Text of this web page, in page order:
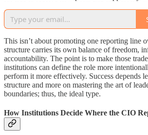
This isn’t about promoting one reporting line
structure carries its own balance of freedom,
accountability. The point is to make those
institutions can define the role more
perform it more effectively. Success depends
structure and more on mastering the art of
boundaries; thus, the ideal type.
How Institutions Decide Where the CIO